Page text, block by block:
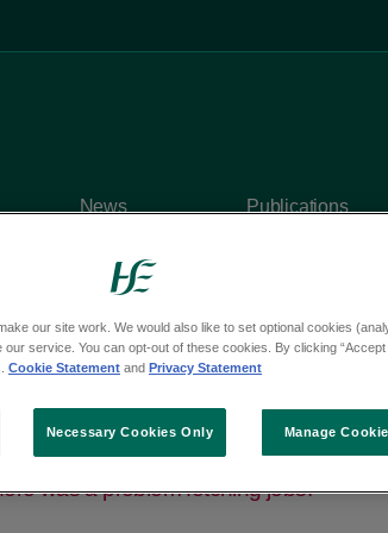
News Publications
was a problem fetching jobs.
our site work. We would also like to set optional cookies
service. You can opt-out of these cookies. By clicking “Accept
Cookie Statement and Privacy Statement
Manage
Necessary Cookies Only